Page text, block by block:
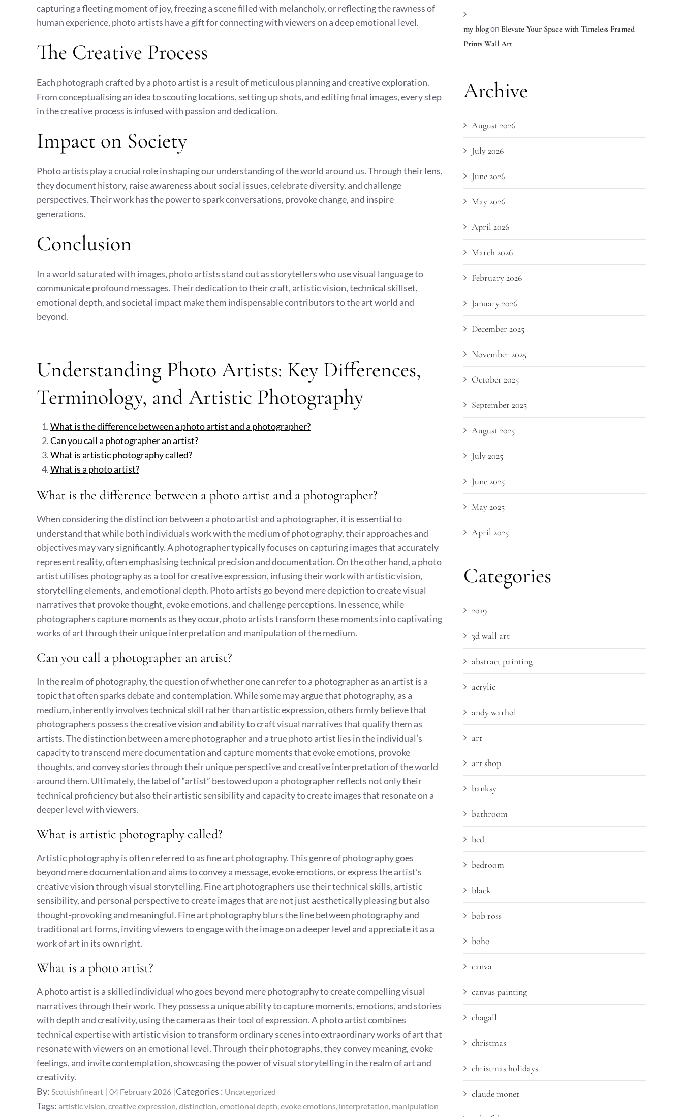
capturing a fleeting moment of joy, freezing a scene filled with melancholy, or reflecting the rawness of
human experience, photo artists have a gift for connecting with viewers on a deep emotional level.
The Creative Process
Each photograph crafted by a photo artist is a result of meticulous planning and creative exploration.
From conceptualising an idea to scouting locations, setting up shots, and editing final images, every step
in the creative process is infused with passion and dedication.
Impact on Society
Photo artists play a crucial role in shaping our understanding of the world around us. Through their lens,
they document history, raise awareness about social issues, celebrate diversity, and challenge
perspectives. Their work has the power to spark conversations, provoke change, and inspire
generations.
Conclusion
In a world saturated with images, photo artists stand out as storytellers who use visual language to
communicate profound messages. Their dedication to their craft, artistic vision, technical skillset,
emotional depth, and societal impact make them indispensable contributors to the art world and
beyond.
Understanding Photo Artists: Key Differences,
Terminology, and Artistic Photography
What is the difference between a photo artist and a photographer?
Can you call a photographer an artist?
What is artistic photography called?
What is a photo artist?
What is the difference between a photo artist and a photographer?
When considering the distinction between a photo artist and a photographer, it is essential to
understand that while both individuals work with the medium of photography, their approaches and
objectives may vary significantly. A photographer typically focuses on capturing images that accurately
represent reality, often emphasising technical precision and documentation. On the other hand, a photo
artist utilises photography as a tool for creative expression, infusing their work with artistic vision,
storytelling elements, and emotional depth. Photo artists go beyond mere depiction to create visual
narratives that provoke thought, evoke emotions, and challenge perceptions. In essence, while
photographers capture moments as they occur, photo artists transform these moments into captivating
works of art through their unique interpretation and manipulation of the medium.
Can you call a photographer an artist?
In the realm of photography, the question of whether one can refer to a photographer as an artist is a
topic that often sparks debate and contemplation. While some may argue that photography, as a
medium, inherently involves technical skill rather than artistic expression, others firmly believe that
photographers possess the creative vision and ability to craft visual narratives that qualify them as
artists. The distinction between a mere photographer and a true photo artist lies in the individual’s
capacity to transcend mere documentation and capture moments that evoke emotions, provoke
thoughts, and convey stories through their unique perspective and creative interpretation of the world
around them. Ultimately, the label of “artist” bestowed upon a photographer reflects not only their
technical proficiency but also their artistic sensibility and capacity to create images that resonate on a
deeper level with viewers.
What is artistic photography called?
Artistic photography is often referred to as fine art photography. This genre of photography goes
beyond mere documentation and aims to convey a message, evoke emotions, or express the artist’s
creative vision through visual storytelling. Fine art photographers use their technical skills, artistic
sensibility, and personal perspective to create images that are not just aesthetically pleasing but also
thought-provoking and meaningful. Fine art photography blurs the line between photography and
traditional art forms, inviting viewers to engage with the image on a deeper level and appreciate it as a
work of art in its own right.
What is a photo artist?
A photo artist is a skilled individual who goes beyond mere photography to create compelling visual
narratives through their work. They possess a unique ability to capture moments, emotions, and stories
with depth and creativity, using the camera as their tool of expression. A photo artist combines
technical expertise with artistic vision to transform ordinary scenes into extraordinary works of art that
resonate with viewers on an emotional level. Through their photographs, they convey meaning, evoke
feelings, and invite contemplation, showcasing the power of visual storytelling in the realm of art and
creativity.
By: Scottishfineart
Posted
on
04 February 2026 Categories
Categories : Uncategorized
Tags: artistic vision creative expression distinction emotional depth evoke emotions interpretation manipulation
my blogon Elevate Your Space with Timeless Framed
Prints Wall Art
Archive
August 2026
July 2026
June 2026
May 2026
April 2026
March 2026
February 2026
January 2026
December 2025
November 2025
October 2025
September 2025
August 2025
July 2025
June 2025
May 2025
April 2025
Categories
2019
3d wall art
abstract painting
acrylic
andy warhol
art
art shop
banksy
bathroom
bed
bedroom
black
bob ross
boho
canva
canvas painting
chagall
christmas
christmas holidays
claude monet